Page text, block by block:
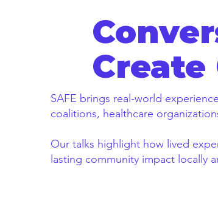
Create
SAFE brings real-world
coalitions, healthcare
Our talks highlight how lived
lasting community impact locally